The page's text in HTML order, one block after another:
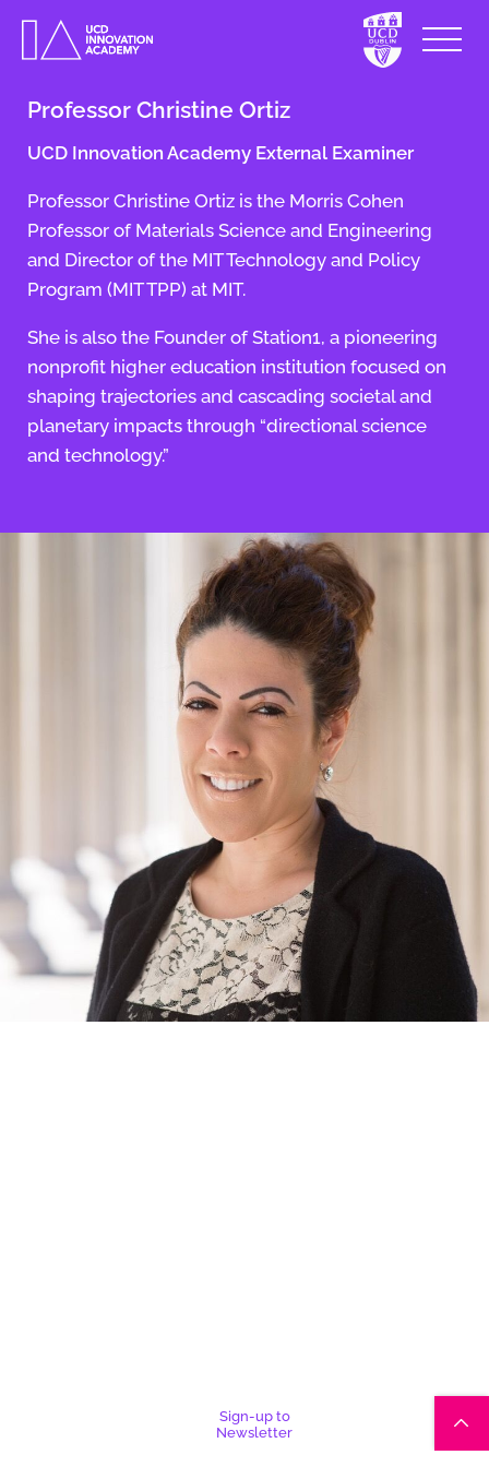
Professor Christine Ortiz
UCD Innovation Academy External Examiner
Professor Christine Ortiz is the Morris Cohen
Professor of Materials Science and Engineering
and Director of the MIT Technology and Policy
Program (MIT TPP) at MIT.
She is also the Founder of Station1, a pioneering
nonprofit higher education institution focused on
shaping trajectories and cascading societal and
planetary impacts through “directional science
and technology.”
Sign-up to
Newsletter